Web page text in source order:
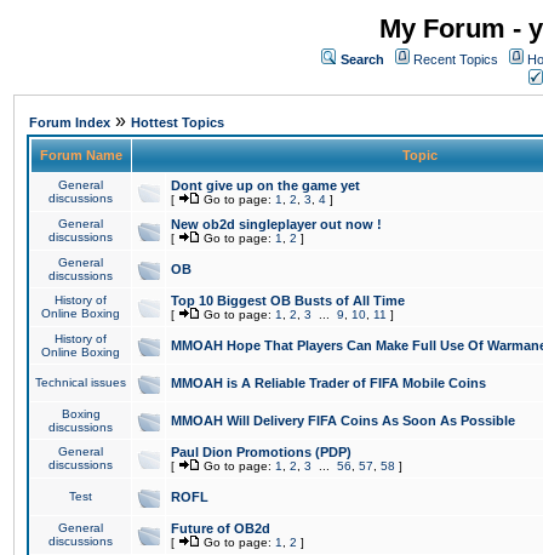
My Forum -
Search Recent Topics
Forum Index » Hottest Topics
Forum Name Topic
General
discussions
Dont give up on the game yet
[ Go to page: 1 2 3 4 ]
General
discussions
New ob2d singleplayer out now !
[ Go to page: 1 2 ]
General
discussions
OB
History of
Online Boxing
Top 10 Biggest OB Busts of All Time
[ Go to page: 1 2 3 9 10 11 ]
History of
Online Boxing
MMOAH Hope That Players Can Make Full Use Of
Technical issues MMOAH is A Reliable Trader of FIFA Mobile Coins
Boxing
discussions
MMOAH Will Delivery FIFA Coins As Soon As Possible
General
discussions
Paul Dion Promotions (PDP)
[ Go to page: 1 2 3 56 57 58 ]
Test ROFL
General
discussions
Future of OB2d
[ Go to page: 1 2 ]